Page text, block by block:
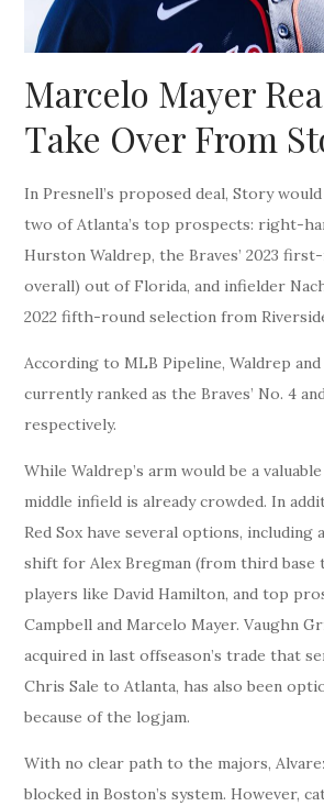
Marcelo Mayer
Take Over From
In Presnell’s proposed deal, Story
two of Atlanta’s top prospects: right-
Hurston Waldrep, the Braves’ 2023
overall) out of Florida, and infielder
2022 fifth-round selection from
According to MLB Pipeline, Waldrep
currently ranked as the Braves’ No. 4
respectively.
While Waldrep’s arm would be a
middle infield is already crowded. In
Red Sox have several options,
shift for Alex Bregman (from third base
players like David Hamilton, and top
Campbell and Marcelo Mayer. Vaughn
acquired in last offseason’s trade that
Chris Sale to Atlanta, has also been
because of the logjam.
With no clear path to the majors,
blocked in Boston’s system. However,